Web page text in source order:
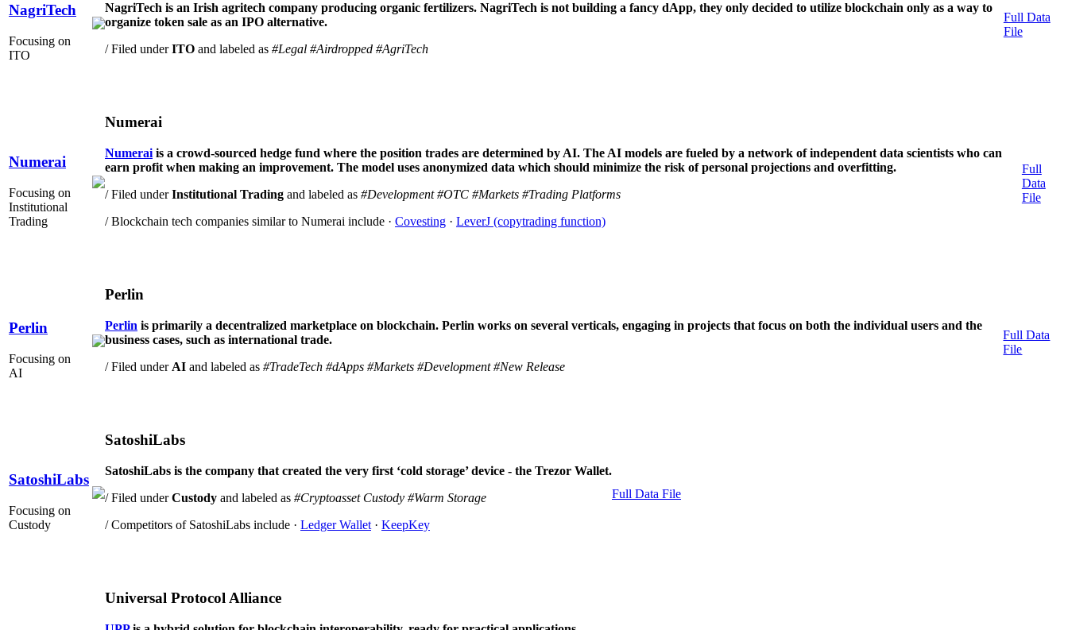
NagriTech
Focusing on
ITO
NagriTech is an Irish agritech company producing organic fertilizers. NagriTech is not building a fancy dApp, they only decided to utilize blockchain only as a way to
organize token sale as an IPO alternative.
/ Filed underITO and labeled as #Legal #Airdropped #AgriTech
Full Data
File
Numerai
Focusing on
Institutional
Trading
Numerai
Numerai is a crowd-sourced hedge fund where the position trades are determined by AI. The AI models are fueled by a network of independent data scientists who can
earn profit when making an improvement. The model uses anonymized data which should minimize the risk of personal projections and overfitting.
/ Filed underInstitutional Trading and labeled as #Development #OTC #Markets #Trading Platforms
/ Blockchain tech companies similar to Numerai include · Covesting · LeverJ (copytrading function)
Full
Data
File
Perlin
Focusing on
AI
Perlin
Perlin is primarily a decentralized marketplace on blockchain. Perlin works on several verticals, engaging in projects that focus on both the individual users and the
business cases, such as international trade.
/ Filed under AI and labeled as #TradeTech #dApps #Markets #Development #New Release
Full Data
File
SatoshiLabs
Focusing on
Custody
SatoshiLabs
SatoshiLabs is the company that created the very first ‘cold storage’ device - the Trezor Wallet.
/ Filed underCustody and labeled as #Cryptoasset Custody #Warm Storage
/ Competitors of SatoshiLabs include · Ledger Wallet · KeepKey
Full Data File
Universal Protocol Alliance